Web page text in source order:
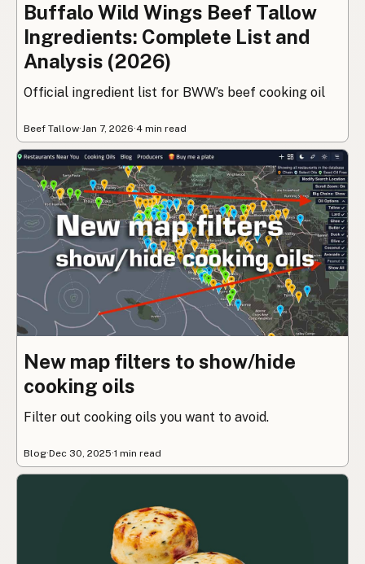
Buffalo Wild Wings Beef Tallow
Ingredients: Complete List and
Analysis (2026)
Official ingredient list for BWW’s beef cooking oil
Beef Tallow·Jan 7, 2026·4 min read
New map filters to show/hide
cooking oils
Filter out cooking oils you want to avoid.
Blog·Dec 30, 2025·1 min read